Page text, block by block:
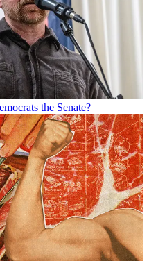
the Senate?